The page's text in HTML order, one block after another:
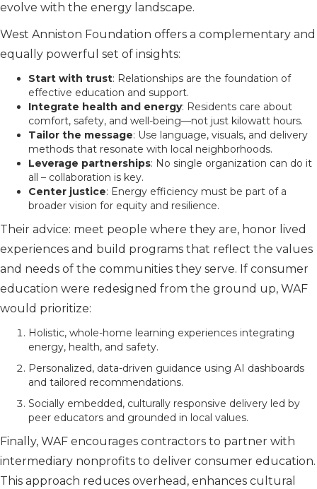
evolve with the energy landscape.
West Anniston Foundation offers a complementary and
equally powerful set of insights:
Start with trust: Relationships are the foundation of
effective education and support.
Integrate health and energy: Residents care about
comfort, safety, and well-being—not just kilowatt hours.
Tailor the message: Use language, visuals, and delivery
methods that resonate with local neighborhoods.
Leverage partnerships: No single organization can do it
all – collaboration is key.
Center justice: Energy efficiency must be part of a
broader vision for equity and resilience.
Their advice: meet people where they are, honor lived
experiences and build programs that reflect the values
and needs of the communities they serve. If consumer
education were redesigned from the ground up, WAF
would prioritize:
Holistic, whole-home learning experiences integrating
energy, health, and safety.
Personalized, data-driven guidance using AI dashboards
and tailored recommendations.
Socially embedded, culturally responsive delivery led by
peer educators and grounded in local values.
Finally, WAF encourages contractors to partner with
intermediary nonprofits to deliver consumer education.
This approach reduces overhead, enhances cultural